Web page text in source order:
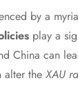
by a
play a
China can
alter the XAU